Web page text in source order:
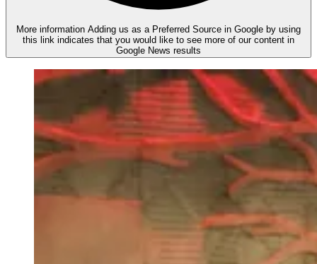
More information Adding us as a Preferred Source in Google by using
this link indicates that you would like to see more of our content in
Google News results